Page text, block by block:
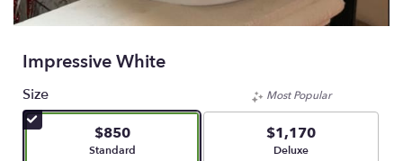
Impressive White
Size
$850
Arrangement size
Standard
Most Popular
$1,170
Arrangement size
Deluxe